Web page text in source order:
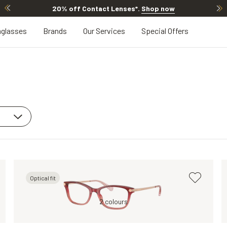
20% off Contact Lenses*. Shop now
Brands Our Services Special Offers
Grey, Clear
Optical fit
Red, Clear
2 colours